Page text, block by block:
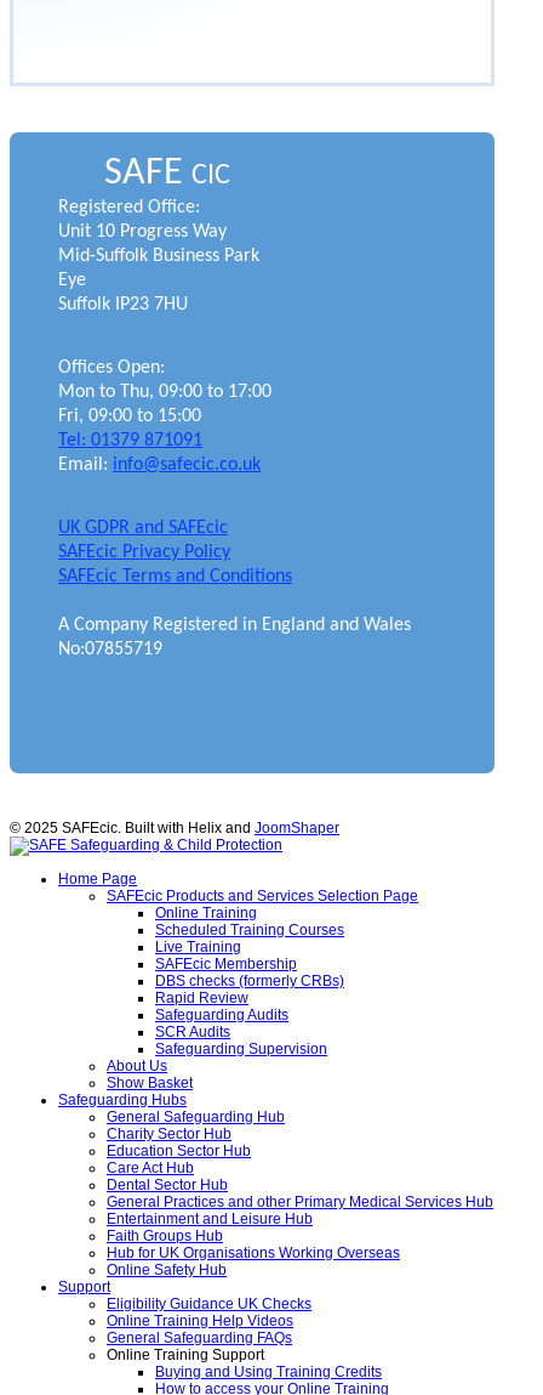
Offices Open:
Mon to Thu, 09:00 to 17:00
Fri, 09:00 to 15:00
Tel: 01379 871091
Email: info@safecic.co.uk
UK GDPR and SAFEcic
SAFEcic Privacy Policy
SAFEcic Terms and Conditions
A Company Registered in England and Wales
No:07855719
SAFE CIC
Registered Office:
Unit 10 Progress Way
Mid-Suffolk Business Park
Eye
Suffolk IP23 7HU
© 2025 SAFEcic. Built with Helix and JoomShaper
Home Page
SAFEcic Products and Services Selection Page
Online Training
Scheduled Training Courses
Live Training
SAFEcic Membership
DBS checks (formerly CRBs)
Rapid Review
Safeguarding Audits
SCR Audits
Safeguarding Supervision
About Us
Show Basket
Safeguarding Hubs
General Safeguarding Hub
Charity Sector Hub
Education Sector Hub
Care Act Hub
Dental Sector Hub
General Practices and other Primary Medical Services Hub
Entertainment and Leisure Hub
Faith Groups Hub
Hub for UK Organisations Working Overseas
Online Safety Hub
Support
Eligibility Guidance UK Checks
Online Training Help Videos
General Safeguarding FAQs
Online Training Support
Buying and Using Training Credits
How to access your Online Training